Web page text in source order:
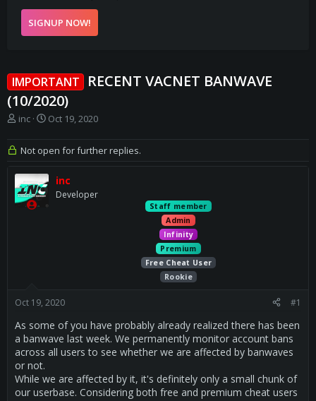
SIGNUP NOW!
IMPORTANT
RECENT VACNET BANWAVE
(10/2020)
T
e
d
s
t
inc
S
r
d
t
Oct 19, 2020
Not open for further replies.
inc
Developer
Staff member
Admin
Infinity
Premium
Free Cheat User
Rookie
Oct 19, 2020 #1
As some of you have probably already realized there has been
a banwave last week. We permanently monitor account bans
across all users to see whether we are affected by banwaves
or not.
While we are affected by it, it's definitely only a small chunk of
our userbase. Considering both free and premium cheat users